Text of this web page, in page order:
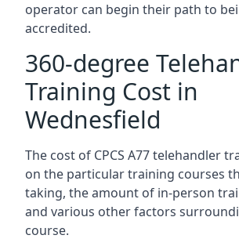
operator can begin their path to
accredited.
360-degree
Training Cost in
Wednesfield
The cost of CPCS A77 telehandler
on the particular training courses
taking, the amount of in-person
and various other factors
course.